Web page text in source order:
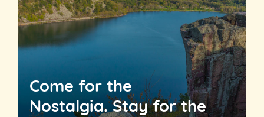
Come for the
Nostalgia. Stay for the